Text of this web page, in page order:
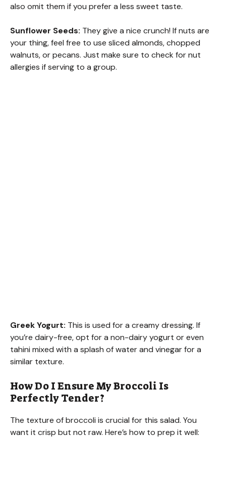
also omit them if you prefer a less sweet taste.
Sunflower Seeds: They give a nice crunch! If nuts are
your thing, feel free to use sliced almonds, chopped
walnuts, or pecans. Just make sure to check for nut
allergies if serving to a group.
Greek Yogurt: This is used for a creamy dressing. If
you’re dairy-free, opt for a non-dairy yogurt or even
tahini mixed with a splash of water and vinegar for a
similar texture.
How Do I Ensure My Broccoli Is
Perfectly Tender?
The texture of broccoli is crucial for this salad. You
want it crisp but not raw. Here’s how to prep it well: